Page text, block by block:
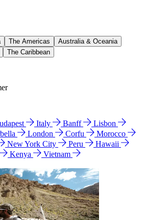
The Americas
Australia & Oceania
The Caribbean
Italy Banff
Lisbon
London Corfu
Morocco
New York City Peru
Hawaii
Kenya
Vietnam